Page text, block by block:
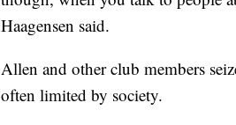
Haagensen said.
Allen and other club members
often limited by society.